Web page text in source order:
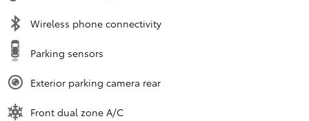
Wireless phone connectivity
Parking sensors
Exterior parking camera rear
Front dual zone A/C